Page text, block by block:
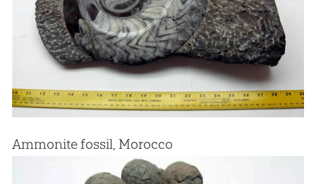
Ammonite fossil, Morocco